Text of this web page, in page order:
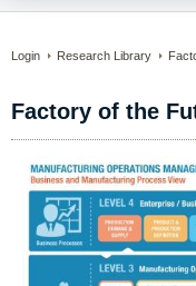
Login Research Library
Factory of the